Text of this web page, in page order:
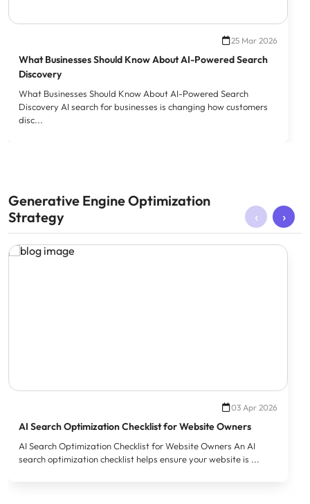
25 Mar 2026
What Businesses Should Know About AI-Powered Search
Discovery
What Businesses Should Know About AI-Powered Search
Discovery AI search for businesses is changing how customers
disc...
Generative Engine Optimization
Strategy
‹
03 Apr 2026
AI Search Optimization Checklist for Website Owners
AI Search Optimization Checklist for Website Owners An AI
search optimization checklist helps ensure your website is ...
›